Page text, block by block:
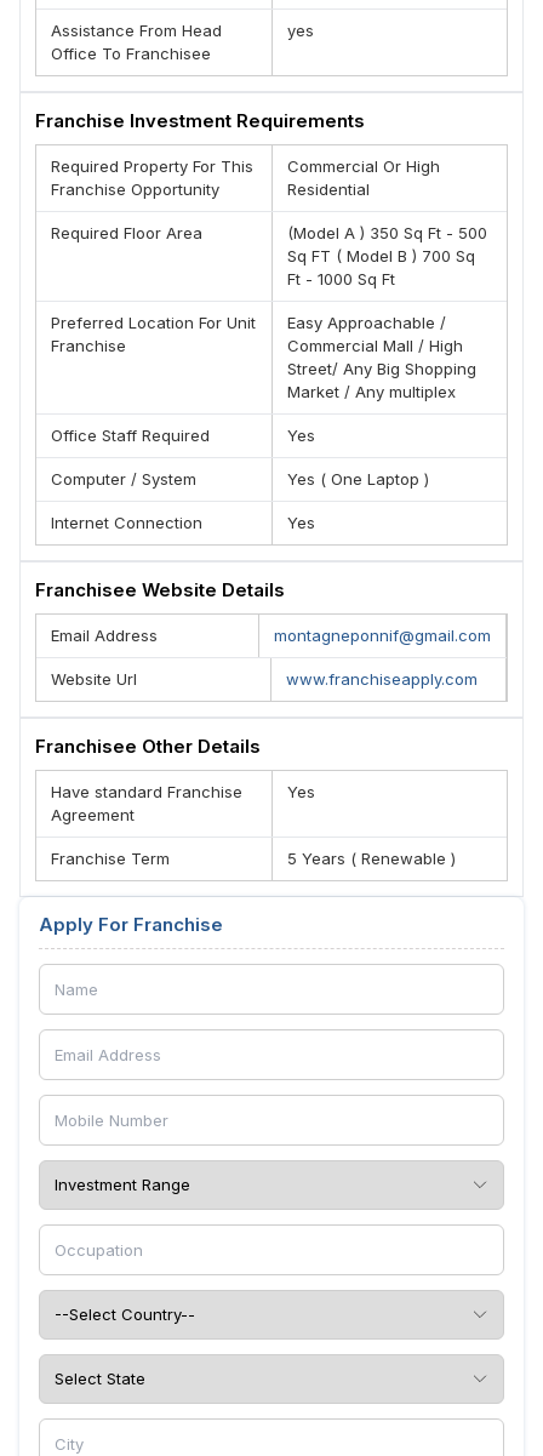
(A) A Well Known Brand
(B) Extremely Low Start-Up Costs
(C) Growth Oriented Transparent Work Policies
(D) Offering Profitable Franchise Opportunity Across
(E) Complete Pre And After Support
(F) Low Investment High Returns
Brand is Offering Franchisees Across India
Team , Montagne Ponnif
Assistance From Head
Office To Franchisee
yes
Franchise Investment Requirements
Required Property For This
Franchise Opportunity
Commercial Or High
Residential
Required Floor Area
(Model A ) 350 Sq Ft - 500
Sq FT ( Model B ) 700 Sq
Ft - 1000 Sq Ft
Preferred Location For Unit
Franchise
Easy Approachable /
Commercial Mall / High
Street/ Any Big Shopping
Market / Any multiplex
Office Staff Required Yes
Computer / System Yes ( One Laptop )
Internet Connection Yes
Franchisee Website Details
Email Address montagneponnif@gmail.com
Website Url www.franchiseapply.com
Franchisee Other Details
Have standard Franchise
Agreement
Yes
Franchise Term 5 Years ( Renewable )
Apply For Franchise